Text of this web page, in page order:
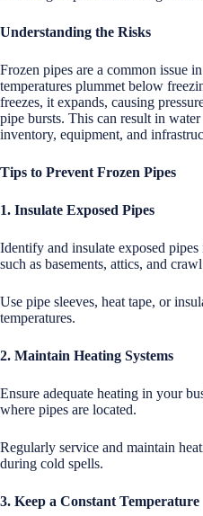
Understanding the Risks
Frozen pipes are a common issue
temperatures plummet below
freezes, it expands, causing
pipe bursts. This can result in
inventory, equipment, and
Tips to Prevent Frozen Pipes
1. Insulate Exposed Pipes
Identify and insulate exposed
such as basements, attics, and crawl
Use pipe sleeves, heat tape, or
temperatures.
2. Maintain Heating Systems
Ensure adequate heating in your
where pipes are located.
Regularly service and maintain
during cold spells.
3. Keep a Constant Temperature